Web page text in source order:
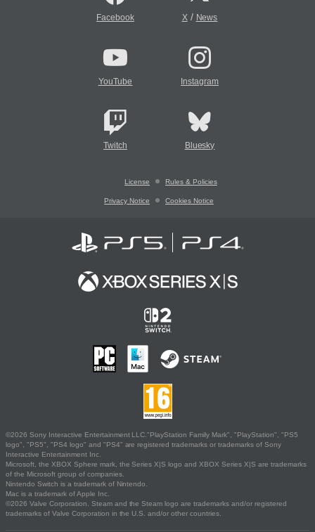
Facebook X/ News
YouTube Instagram
Twitch Bluesky
License Rules & Policies
Privacy Notice Cookies Notice
©2026 Sony Interactive Entertainment LLC."PlayStation Family Mark", "PlayStation", "PS5
logo", "PS5", "PS4 logo" and "PS4" are registered trademarks or trademarks of Sony
Interactive Entertainment Inc.
Microsoft, the XBOX Sphere mark, the Series X|S logo and XBOX Series X|S are trademarks
of the Microsoft group of companies.
Nintendo Switch is a trademark of Nintendo.
Mac is a trademark of Apple Inc.
©2026 Valve Corporation. Steam and the Steam logo are trademarks and/or registered
trademarks of Valve Corporation in the U.S. and/or other countries.